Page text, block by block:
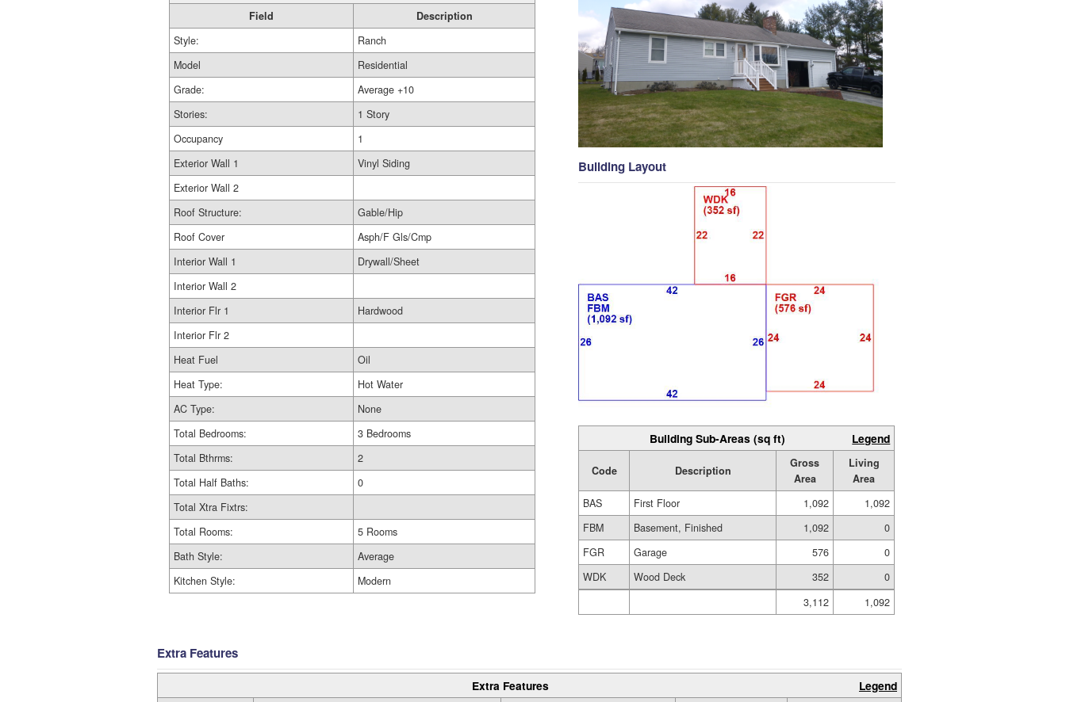
Field
Description
Style:
Ranch
Model
Residential
Grade:
Average +10
Stories:
1 Story
Occupancy
1
Exterior Wall 1
Vinyl Siding
Exterior Wall 2
Roof Structure:
Gable/Hip
Roof Cover
Asph/F Gls/Cmp
Interior Wall 1
Drywall/Sheet
Interior Wall 2
Interior Flr 1
Hardwood
Interior Flr 2
Heat Fuel
Oil
Heat Type:
Hot Water
AC Type:
None
Total Bedrooms:
3 Bedrooms
Total Bthrms:
2
Total Half Baths:
0
Total Xtra Fixtrs:
Total Rooms:
5 Rooms
Bath Style:
Average
Kitchen Style:
Modern
Building Layout
Building Sub-Areas (sq ft) Legend
Code Description
Gross
Area
Living
Area
BAS
First Floor 1,092
1,092
FBM
Basement, Finished 1,092
0
FGR
Garage 576
0
WDK
Wood Deck 352
0
3,112
1,092
Extra Features
Extra Features Legend